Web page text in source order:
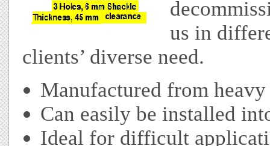
us in
clients’ diverse need.
Manufactured from
Can easily be installed
Ideal for difficult